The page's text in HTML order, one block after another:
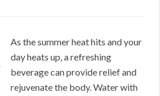
As the summer heat hits and your
day heats up, a refreshing
beverage can provide relief and
rejuvenate the body. Water with